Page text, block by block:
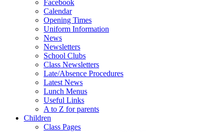
Facebook
Calendar
Opening Times
Uniform Information
News
Newsletters
School Clubs
Class Newsletters
Late/Absence Procedures
Latest News
Lunch Menus
Useful Links
A to Z for parents
Children
Class Pages